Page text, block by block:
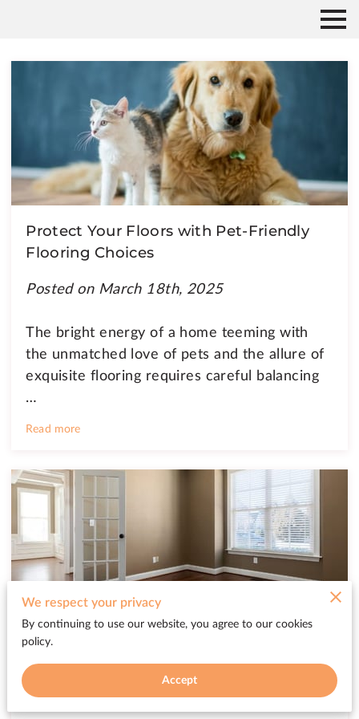
Protect Your Floors with Pet-Friendly
Flooring Choices
Posted on March 18th, 2025
The bright energy of a home teeming with
the unmatched love of pets and the allure of
exquisite flooring requires careful balancing
…
Read more
Keep Your Hardwood Floors Shining
with These Tricks
Posted on February 19th, 2025
We respect your privacy
By continuing to use our website, you agree to our cookies
policy.
Accept